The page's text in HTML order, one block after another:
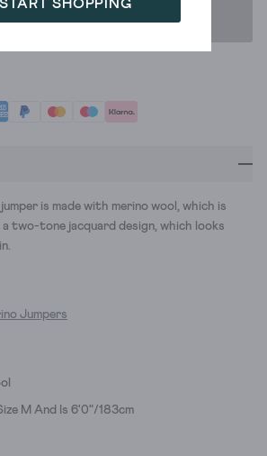
START SHOPPING
is made with merino wool, which is
two-tone jacquard design, which looks
Jumpers
M And Is 6'0"/183cm